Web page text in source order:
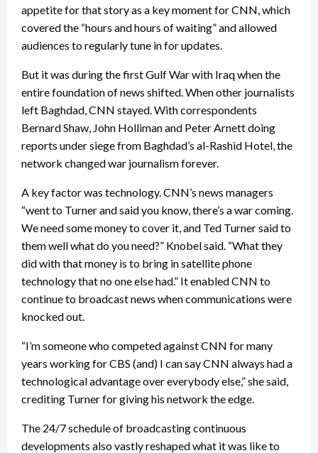
appetite for that story as a key moment for CNN, which
covered the “hours and hours of waiting” and allowed
audiences to regularly tune in for updates.
But it was during the first Gulf War with Iraq when the
entire foundation of news shifted. When other journalists
left Baghdad, CNN stayed. With correspondents
Bernard Shaw, John Holliman and Peter Arnett doing
reports under siege from Baghdad’s al-Rashid Hotel, the
network changed war journalism forever.
A key factor was technology. CNN’s news managers
“went to Turner and said you know, there’s a war coming.
We need some money to cover it, and Ted Turner said to
them well what do you need?” Knobel said. “What they
did with that money is to bring in satellite phone
technology that no one else had.” It enabled CNN to
continue to broadcast news when communications were
knocked out.
“I’m someone who competed against CNN for many
years working for CBS (and) I can say CNN always had a
technological advantage over everybody else,” she said,
crediting Turner for giving his network the edge.
The 24/7 schedule of broadcasting continuous
developments also vastly reshaped what it was like to